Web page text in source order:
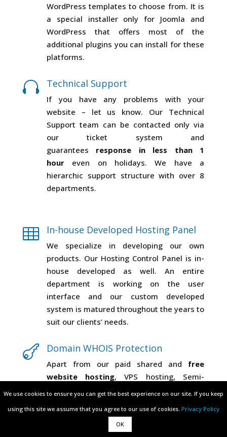
WordPress templates to choose from. It is
a special installer only for Joomla and
WordPress that offers most of the
additional plugins you can install for these
platforms.
 Technical Support
If you have any problems with your
website – let us know. Our Technical
Support team can be contacted only via
our ticket system and
guarantees response in less than 1
houreven on holidays. We have a
hierarchic support structure with over 8
departments.
 In-house Developed Hosting Panel
We specialize in developing our own
products. Our Hosting Control Panel is in-
house developed as well. An entire
department is working on the user
interface and our custom developed
system is matured throughout the years to
suit our clients’ needs.
 Domain WHOIS Protection
Apart from our paid shared and
free
website hosting, VPS hosting, Semi-
Privacy Protection, which is a service that
hides your domain registrant public
We use cookies to ensure you can get the best experience on our site. If you keep
using this site we assume that you agree to our use of cookies. Privacy Policy
OK
We use cookies to ensure you can get the best experience on our site. If you keep
using this site we assume that you agree to our use of cookies. Privacy Policy
OK